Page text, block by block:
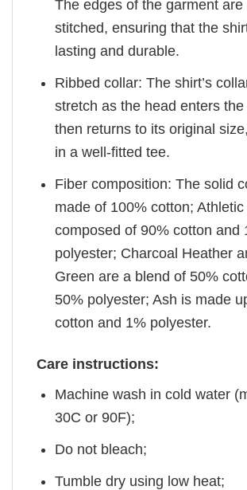
The edges of the garment are
stitched, ensuring that the
lasting and durable.
Ribbed collar: The shirt’s
stretch as the head enters the
then returns to its original
in a well-fitted tee.
Fiber composition: The solid
made of 100% cotton;
composed of 90% cotton and
polyester; Charcoal Heather
Green are a blend of 50%
50% polyester; Ash is made
cotton and 1% polyester.
Care instructions:
Machine wash in cold water
30C or 90F);
Do not bleach;
Tumble dry using low heat;